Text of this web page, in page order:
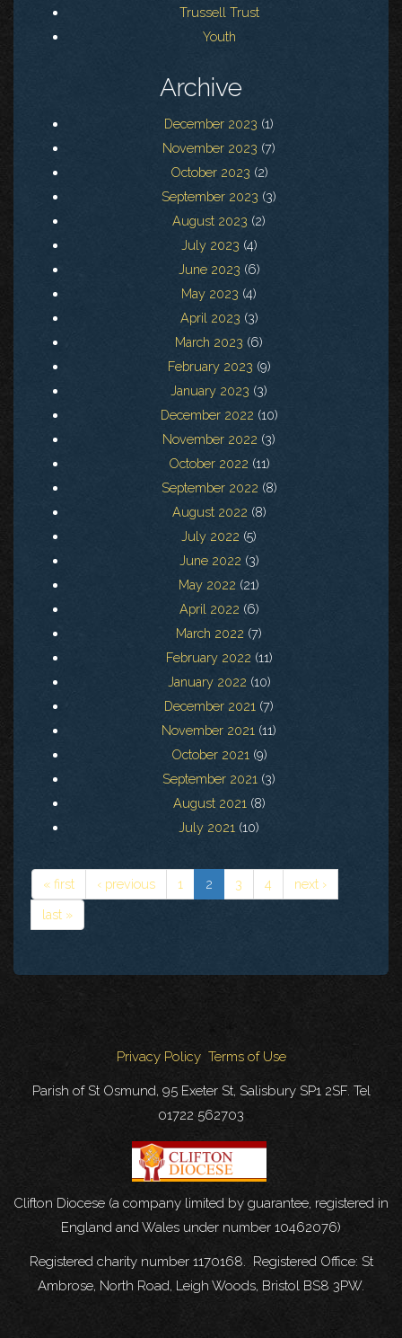
Trussell Trust
Youth
Archive
December 2023 (1)
November 2023 (7)
October 2023 (2)
September 2023 (3)
August 2023 (2)
July 2023 (4)
June 2023 (6)
May 2023 (4)
April 2023 (3)
March 2023 (6)
February 2023 (9)
January 2023 (3)
December 2022 (10)
November 2022 (3)
October 2022 (11)
September 2022 (8)
August 2022 (8)
July 2022 (5)
June 2022 (3)
May 2022 (21)
April 2022 (6)
March 2022 (7)
February 2022 (11)
January 2022 (10)
December 2021 (7)
November 2021 (11)
October 2021 (9)
September 2021 (3)
August 2021 (8)
July 2021 (10)
« first ‹ previous 1 2 3 4
next ›
last »
Privacy Policy Terms of Use
Parish of St Osmund, 95 Exeter St, Salisbury SP1 2SF. Tel
01722 562703
Clifton Diocese (a company limited by guarantee, registered in
England and Wales under number 10462076)
Registered charity number 1170168. Registered Office: St
Ambrose, North Road, Leigh Woods, Bristol BS8 3PW.